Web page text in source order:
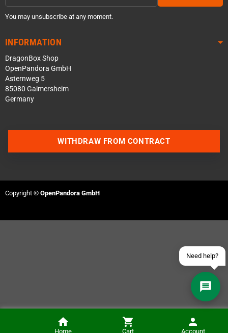
Checkmate A1500 Plus Risers (Black)
You may unsubscribe at any moment.
INFORMATION
DragonBox Shop
OpenPandora GmbH
Asternweg 5
85080 Gaimersheim
Germany
Home Cart Account
Need help?
Contact us via Telegram
WITHDRAW FROM CONTRACT
Copyright © OpenPandora GmbH